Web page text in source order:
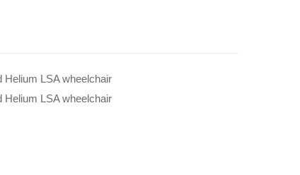
Helium LSA wheelchair
Helium LSA wheelchair